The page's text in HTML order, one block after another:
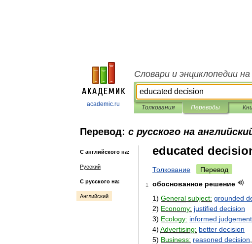
academic.ru
Словари и энциклопедии
Толкования Переводы
Перевод: с русского на
С английского на:
Русский
С русского на:
Английский
educated
Толкование Перевод
1 обоснованное решение
1) General subject: grounded
2) Economy: justified decision
3) Ecology: informed judgement
4) Advertising: better decision
5) Business: reasoned decision